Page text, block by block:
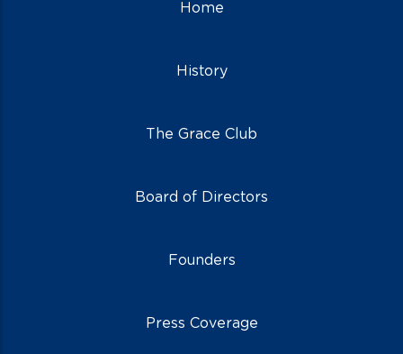
Home
History
The Grace Club
Board of Directors
Founders
Press Coverage